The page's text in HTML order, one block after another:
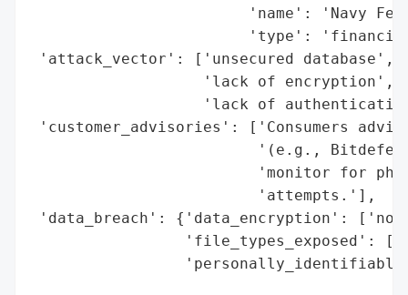
'name': 'Navy
'type':
'attack_vector': ['unsecured database',
                   'lack of encryption',
'lack of
'customer_advisories': ['Consumers
'(e.g.,
'monitor for
                         'attempts.'],
'data_breach': {'data_encryption': ['no
'file_types_exposed':